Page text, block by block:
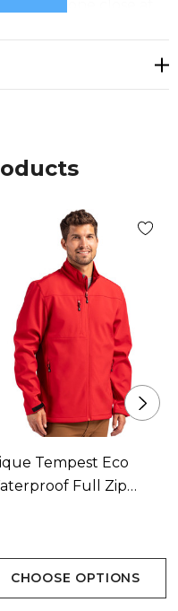
plain weave
content
Breathable
lining Water Proof
with Vislon zippers w/
patch pocket
to sustainable
a mix of original
as exact matches
Tempest Eco
Full Zip
CHOOSE OPTIONS